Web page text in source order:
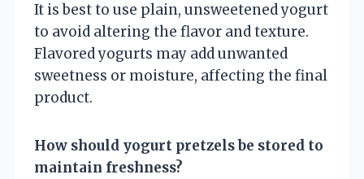
It is best to use plain, unsweetened yogurt
to avoid altering the flavor and texture.
Flavored yogurts may add unwanted
sweetness or moisture, affecting the final
product.
How should yogurt pretzels be stored to
maintain freshness?